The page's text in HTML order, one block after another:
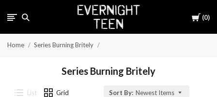
Cart
0
Home Series Burning Britely
Series Burning Britely
List Grid Sort By: Newest Items